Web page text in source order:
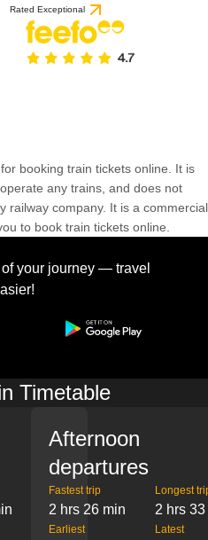
Rated Exceptional
booking train tickets online. It is
any trains, and does not
railway company. It is a commercial
to book train tickets online.
your journey — travel
Timetable
Afternoon
departures
Fastest trip
2 hrs 26 min
Longest
2 hrs
Earliest Latest
based on 1 review